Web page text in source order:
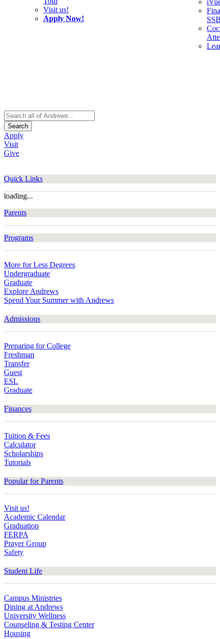
Visit us!
Apply Now!
Search
Apply
Visit
Give
Quick Links
loading...
Parents
Programs
More for Less Degrees
Undergraduate
Graduate
Explore Andrews
Spend Your Summer with Andrews
Admissions
Preparing for College
Freshman
Transfer
Guest
ESL
Graduate
Finances
Tuition & Fees
Calculator
Scholarships
Tutorials
Popular for Parents
Visit us!
Academic Calendar
Graduation
FERPA
Prayer Group
Safety
Student Life
Campus Ministries
Dining at Andrews
University Wellness
Counseling & Testing Center
Housing